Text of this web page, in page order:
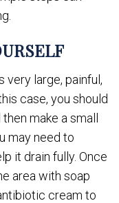
very large, painful,
case, you should
make a small
may need to
it drain fully. Once
area with soap
cream to